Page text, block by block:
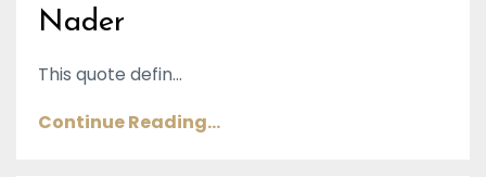
Nader
This quote defin...
Continue Reading...